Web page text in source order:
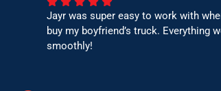
Jayr was super easy to work with
buy my boyfriend’s truck. Everything
smoothly!